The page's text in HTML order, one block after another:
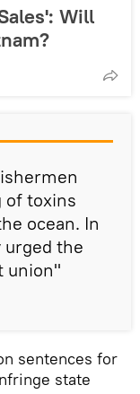
Will
of toxins
ocean. In
urged the
union"
sentences for
state